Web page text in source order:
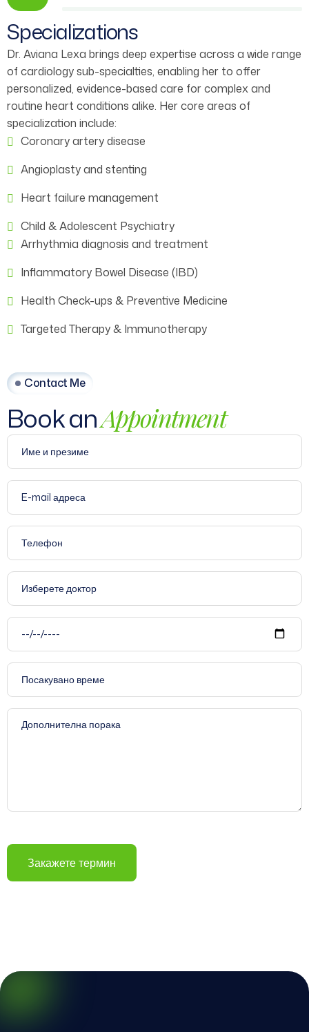
Specializations
Dr. Aviana Lexa brings deep expertise across a wide range
of cardiology sub-specialties, enabling her to offer
personalized, evidence-based care for complex and
routine heart conditions alike. Her core areas of
specialization include:
Coronary artery disease
Angioplasty and stenting
Heart failure management
Child & Adolescent Psychiatry
Arrhythmia diagnosis and treatment
Inflammatory Bowel Disease (IBD)
Health Check-ups & Preventive Medicine
Targeted Therapy & Immunotherapy
Contact Me
Book anAppointment